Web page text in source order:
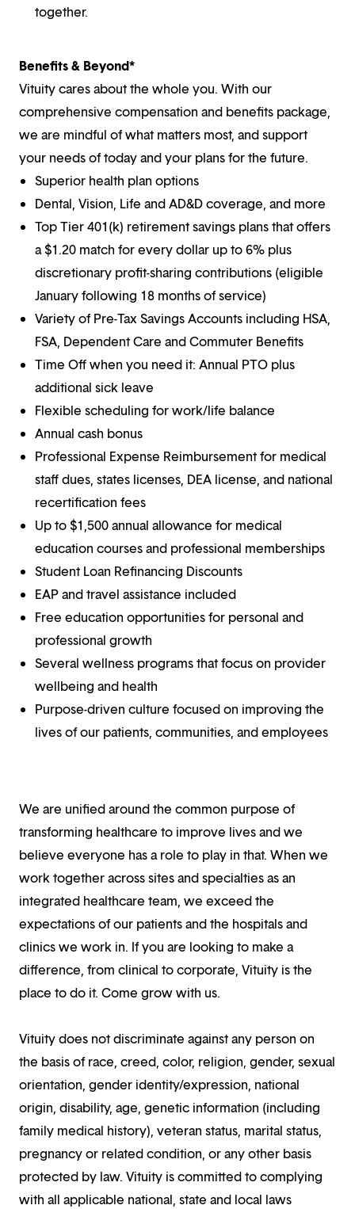
together.
Benefits & Beyond*
Vituity cares about the whole you. With our
comprehensive compensation and benefits package,
we are mindful of what matters most, and support
your needs of today and your plans for the future.
Superior health plan options
Dental, Vision, Life and AD&D coverage, and more
Top Tier 401(k) retirement savings plans that offers
a $1.20 match for every dollar up to 6% plus
discretionary profit-sharing contributions (eligible
January following 18 months of service)
Variety of Pre-Tax Savings Accounts including HSA,
FSA, Dependent Care and Commuter Benefits
Time Off when you need it: Annual PTO plus
additional sick leave
Flexible scheduling for work/life balance
Annual cash bonus
Professional Expense Reimbursement for medical
staff dues, states licenses, DEA license, and national
recertification fees
Up to $1,500 annual allowance for medical
education courses and professional memberships
Student Loan Refinancing Discounts
EAP and travel assistance included
Free education opportunities for personal and
professional growth
Several wellness programs that focus on provider
wellbeing and health
Purpose-driven culture focused on improving the
lives of our patients, communities, and employees
We are unified around the common purpose of
transforming healthcare to improve lives and we
believe everyone has a role to play in that. When we
work together across sites and specialties as an
integrated healthcare team, we exceed the
expectations of our patients and the hospitals and
clinics we work in. If you are looking to make a
difference, from clinical to corporate, Vituity is the
place to do it. Come grow with us.
Vituity does not discriminate against any person on
the basis of race, creed, color, religion, gender, sexual
orientation, gender identity/expression, national
origin, disability, age, genetic information (including
family medical history), veteran status, marital status,
pregnancy or related condition, or any other basis
protected by law. Vituity is committed to complying
with all applicable national, state and local laws